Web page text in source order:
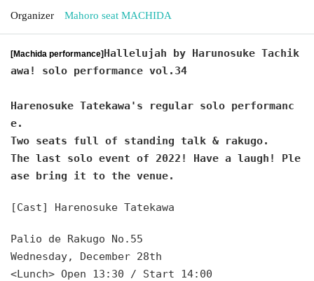
Organizer Mahoro seat MACHIDA
[Machida performance]Hallelujah by Harunosuke Tachik
awa! solo performance vol.34
Harenosuke Tatekawa's regular solo performanc
e.
Two seats full of standing talk & rakugo.
The last solo event of 2022! Have a laugh! Ple
ase bring it to the venue.
[Cast] Harenosuke Tatekawa
Palio de Rakugo No.55
Wednesday, December 28th
<Lunch> Open 13:30 / Start 14:00